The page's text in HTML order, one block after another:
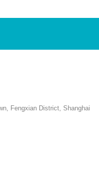
Fengxian District, Shanghai